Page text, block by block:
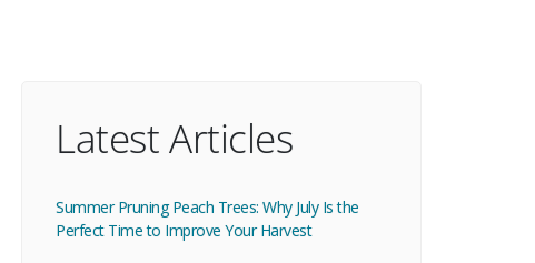
Latest Articles
Summer Pruning Peach Trees: Why July Is the
Perfect Time to Improve Your Harvest